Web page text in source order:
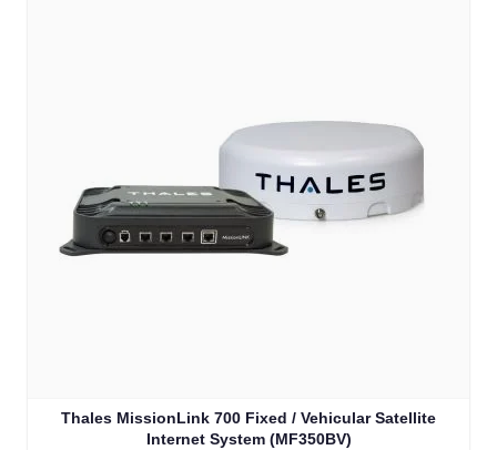
Thales MissionLink 700 Fixed / Vehicular Satellite
Internet System (MF350BV)